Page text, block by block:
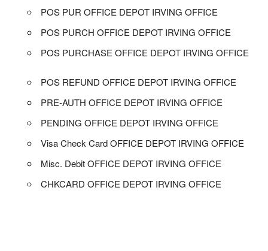
POS PUR OFFICE DEPOT IRVING OFFICE
POS PURCH OFFICE DEPOT IRVING OFFICE
POS PURCHASE OFFICE DEPOT IRVING OFFICE
POS REFUND OFFICE DEPOT IRVING OFFICE
PRE-AUTH OFFICE DEPOT IRVING OFFICE
PENDING OFFICE DEPOT IRVING OFFICE
Visa Check Card OFFICE DEPOT IRVING OFFICE
Misc. Debit OFFICE DEPOT IRVING OFFICE
CHKCARD OFFICE DEPOT IRVING OFFICE